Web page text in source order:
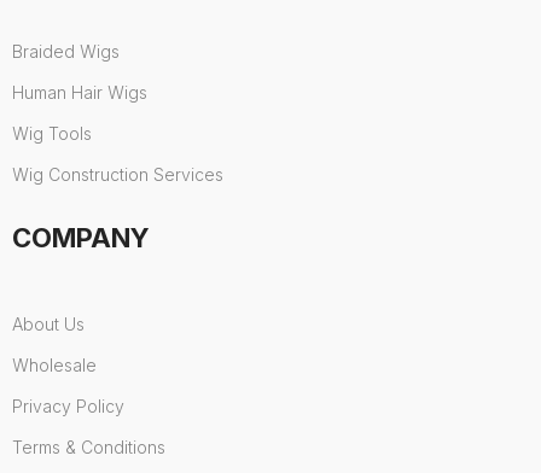
Braided Wigs
Human Hair Wigs
Wig Tools
Wig Construction Services
COMPANY
About Us
Wholesale
Privacy Policy
Terms & Conditions